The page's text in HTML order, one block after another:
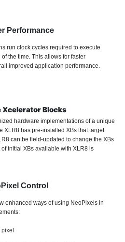
Performance
run clock cycles required to execute
the time. This allows for faster
improved application performance.
Xcelerator Blocks
hardware implementations of a unique
XLR8 has pre-installed XBs that target
can be field-updated to change the XBs
initial XBs available with XLR8 is
Control
enhanced ways of using NeoPixels in